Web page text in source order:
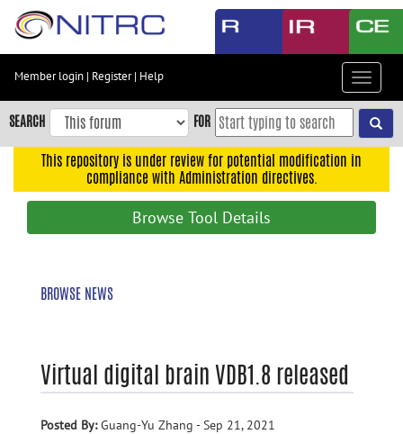
Skip
content
Skip
to
navigation
Member login | Register| Help
Toggle
SEARCH FOR
This repository is under review for potential modification in
compliance with Administration directives.
Browse Tool Details
BROWSE NEWS
Virtual digital brain VDB1.8 released
Posted By:Guang-Yu Zhang - Sep 21, 2021